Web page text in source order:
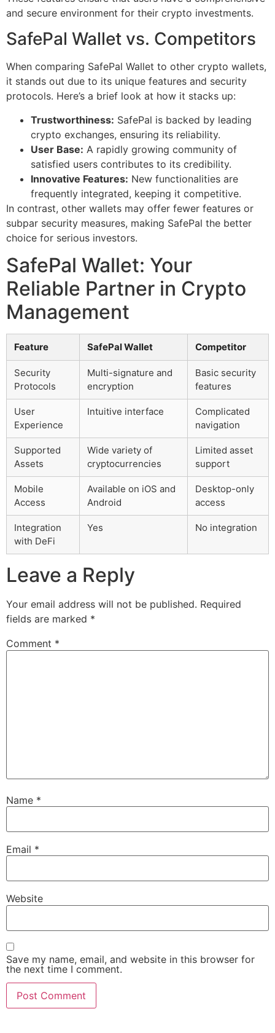
and secure environment for their crypto investments.
SafePal Wallet vs. Competitors
When comparing SafePal Wallet to other crypto wallets,
it stands out due to its unique features and security
protocols. Here’s a brief look at how it stacks up:
Trustworthiness: SafePal is backed by leading
crypto exchanges, ensuring its reliability.
User Base: A rapidly growing community of
satisfied users contributes to its credibility.
Innovative Features: New functionalities are
frequently integrated, keeping it competitive.
In contrast, other wallets may offer fewer features or
subpar security measures, making SafePal the better
choice for serious investors.
SafePal Wallet: Your
Reliable Partner in Crypto
Management
Feature SafePal Wallet Competitor
Security
Protocols
Multi-signature and
encryption
Basic security
features
User
Experience
Intuitive interface
Complicated
navigation
Supported
Assets
Wide variety of
cryptocurrencies
Limited asset
support
Mobile
Access
Available on iOS and
Android
Desktop-only
access
Integration
with DeFi
Yes No integration
Leave a Reply
Your email address will not be published. Required
fields are marked *
Comment *
Name *
Email *
Website
Save my name, email, and website in this browser for
the next time I comment.